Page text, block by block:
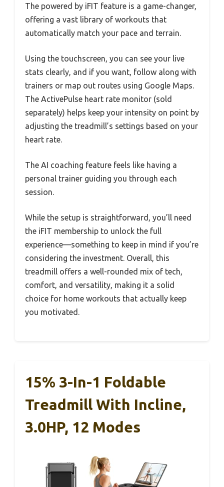
The powered by iFIT feature is a game-changer,
offering a vast library of workouts that
automatically match your pace and terrain.
Using the touchscreen, you can see your live
stats clearly, and if you want, follow along with
trainers or map out routes using Google Maps.
The ActivePulse heart rate monitor (sold
separately) helps keep your intensity on point by
adjusting the treadmill’s settings based on your
heart rate.
The AI coaching feature feels like having a
personal trainer guiding you through each
session.
While the setup is straightforward, you’ll need
the iFIT membership to unlock the full
experience—something to keep in mind if you’re
considering the investment. Overall, this
treadmill offers a well-rounded mix of tech,
comfort, and versatility, making it a solid
choice for home workouts that actually keep
you motivated.
15% 3-In-1 Foldable
Treadmill With Incline,
3.0HP, 12 Modes